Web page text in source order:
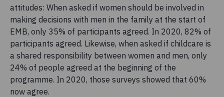
attitudes: When asked if women should be involved in
making decisions with men in the family at the start of
EMB, only 35% of participants agreed. In 2020, 82% of
participants agreed. Likewise, when asked if childcare is
a shared responsibility between women and men, only
24% of people agreed at the beginning of the
programme. In 2020, those surveys showed that 60%
now agree.